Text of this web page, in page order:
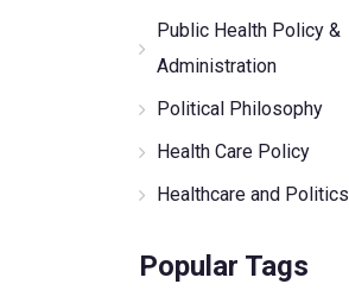
Public Health Policy &
Administration
Political Philosophy
Health Care Policy
Healthcare and Politics
Popular Tags